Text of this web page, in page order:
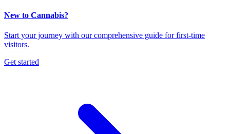
New to Cannabis?
Start your journey with our comprehensive guide for first-time
visitors.
Get started